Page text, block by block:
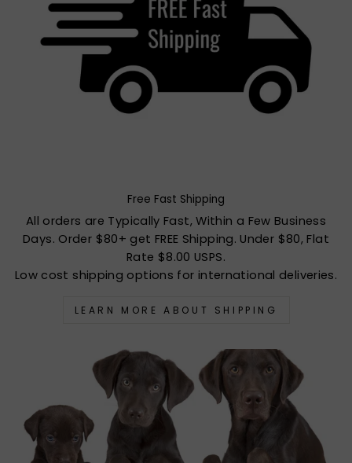
Free Fast Shipping
All orders are Typically Fast, Within a Few Business
Days. Order $80+ get FREE Shipping. Under $80, Flat
Rate $8.00 USPS.
Low cost shipping options for international deliveries.
LEARN MORE ABOUT SHIPPING